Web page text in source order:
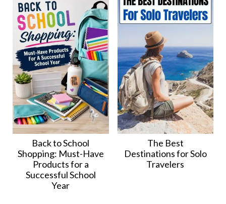
Back to School
Shopping: Must-Have
Products for a
Successful School
Year
The Best
Destinations for Solo
Travelers